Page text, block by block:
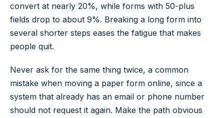
convert at nearly 20%, while forms with 50-plus
fields drop to about 9%. Breaking a long form into
several shorter steps eases the fatigue that makes
people quit.
Never ask for the same thing twice, a common
mistake when moving a paper form online, since a
system that already has an email or phone number
should not request it again. Make the path obvious